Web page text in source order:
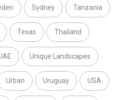
Sydney Tanzania
Texas Thailand
Unique Landscapes
Urban Uruguay USA